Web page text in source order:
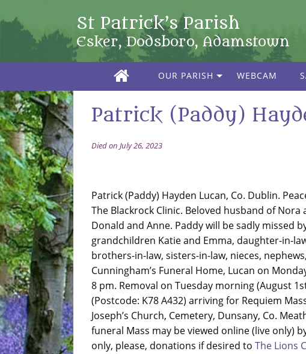
St Patrick’s Parish
Esker, Dodsboro, Adamstown
OUR PARISH WEBCAM
Patrick (Paddy)
Died on July 26, 2023
Patrick (Paddy) Hayden Lucan, Co. Dublin.
The Blackrock Clinic. Beloved husband of
Donald and Anne. Paddy will be sadly missed
grandchildren Katie and Emma, daughter-in-
brothers-in-law, sisters-in-law, nieces,
Cunningham’s Funeral Home, Lucan on
8 pm. Removal on Tuesday morning (August
(Postcode: K78 A432) arriving for Requiem
Joseph’s Church, Cemetery, Dunsany, Co.
funeral Mass may be viewed online (live only)
only, please, donations if desired to The Lions